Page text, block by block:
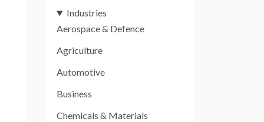
Industries
Aerospace & Defence
Agriculture
Automotive
Business
Chemicals & Materials